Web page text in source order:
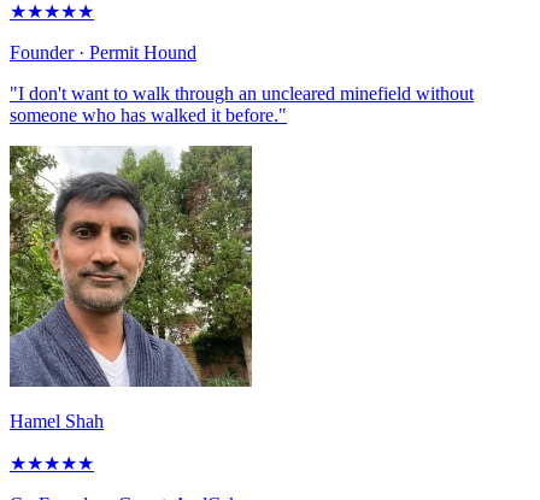
★★★★★
Founder· Permit Hound
"I don't want to walk through an uncleared minefield without
someone who has walked it before."
Hamel Shah
★★★★★